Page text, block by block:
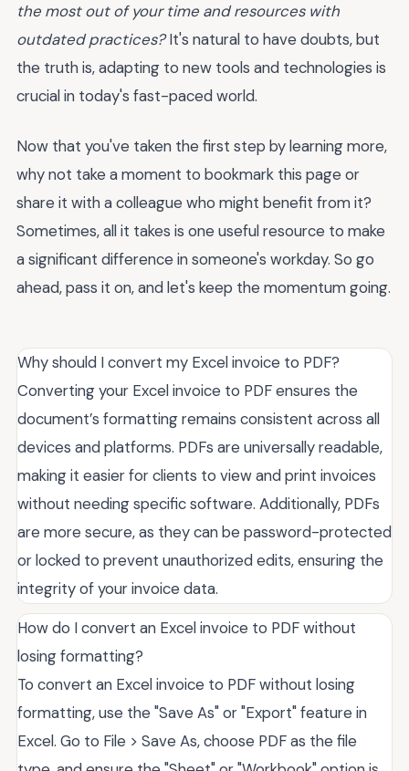
the most out of your time and resources with
outdated practices?It's natural to have doubts, but
the truth is, adapting to new tools and technologies is
crucial in today's fast-paced world.
Now that you've taken the first step by learning more,
why not take a moment to bookmark this page or
share it with a colleague who might benefit from it?
Sometimes, all it takes is one useful resource to make
a significant difference in someone's workday. So go
ahead, pass it on, and let's keep the momentum going.
Why should I convert my Excel invoice to PDF?
Converting your Excel invoice to PDF ensures the
document’s formatting remains consistent across all
devices and platforms. PDFs are universally readable,
making it easier for clients to view and print invoices
without needing specific software. Additionally, PDFs
are more secure, as they can be password-protected
or locked to prevent unauthorized edits, ensuring the
integrity of your invoice data.
How do I convert an Excel invoice to PDF without
losing formatting?
To convert an Excel invoice to PDF without losing
formatting, use the "Save As" or "Export" feature in
Excel. Go to File > Save As, choose PDF as the file